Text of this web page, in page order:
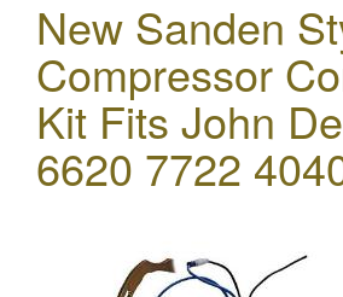
New Sanden
Compressor
Kit Fits John
6620 7722